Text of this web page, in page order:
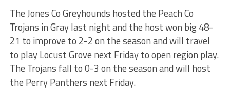
The Jones Co Greyhounds hosted the Peach Co
Trojans in Gray last night and the host won big 48-
21 to improve to 2-2 on the season and will travel
to play Locust Grove next Friday to open region play.
The Trojans fall to 0-3 on the season and will host
the Perry Panthers next Friday.